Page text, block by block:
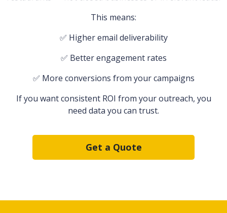
This means:
✅ Higher email deliverability
✅ Better engagement rates
✅ More conversions from your campaigns
If you want consistent ROI from your outreach, you
need data you can trust.
Get a Quote